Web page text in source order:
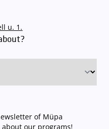
system.
of our paid performances
policy of Müpa Budapest is
u. 1.
of Müpa
our programs!